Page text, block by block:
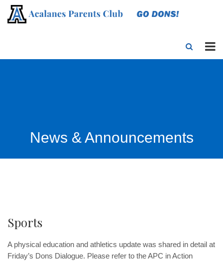
News & Announcements
Sports
A physical education and athletics update was shared in detail at
Friday’s Dons Dialogue. Please refer to the APC in Action